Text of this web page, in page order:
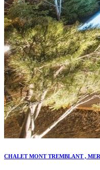
CHALET MONT TREMBLANT ,